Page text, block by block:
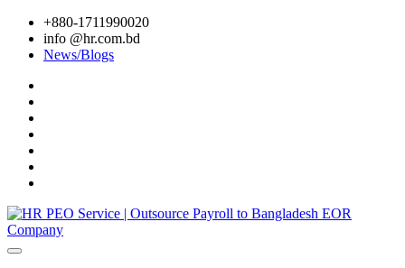
+880-1711990020
info @hr.com.bd
News/Blogs